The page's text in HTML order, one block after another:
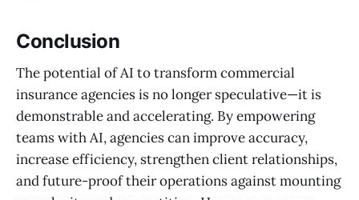
Conclusion
The potential of AI to transform commercial
insurance agencies is no longer speculative—it is
demonstrable and accelerating. By empowering
teams with AI, agencies can improve accuracy,
increase efficiency, strengthen client relationships,
and future-proof their operations against mounting